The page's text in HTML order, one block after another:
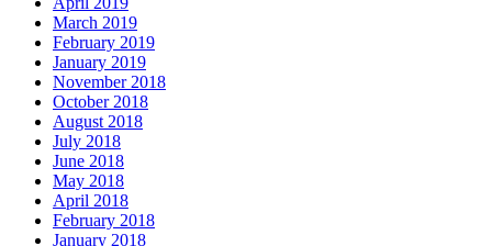
March 2019
February 2019
January 2019
November 2018
October 2018
August 2018
July 2018
June 2018
May 2018
April 2018
February 2018
January 2018